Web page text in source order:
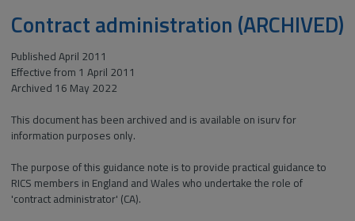
Contract administration (ARCHIVED)
Published April 2011
Effective from 1 April 2011
Archived 16 May 2022
This document has been archived and is available on isurv for
information purposes only.
The purpose of this guidance note is to provide practical guidance to
RICS members in England and Wales who undertake the role of
'contract administrator' (CA).